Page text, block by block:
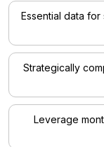
Essential data
Strategically
Leverage